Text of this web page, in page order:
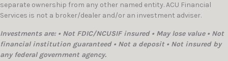
separate ownership from any other named entity. ACU Financial
Services is not a broker/dealer and/or an investment adviser.
Investments are: • Not FDIC/NCUSIF insured • May lose value • Not
financial institution guaranteed • Not a deposit • Not insured by
any federal government agency.